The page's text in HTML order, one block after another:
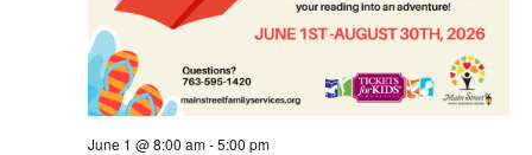
June 1 @ 8:00 am-5:00 pm